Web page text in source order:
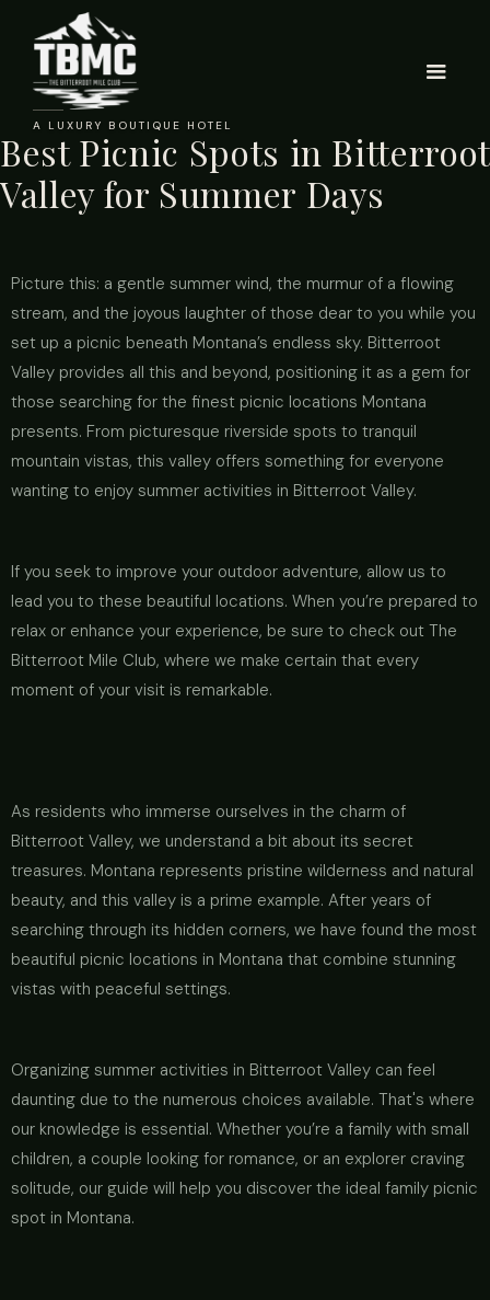
A LUXURY BOUTIQUE HOTEL
Best Picnic Spots in Bitterroot
Valley for Summer Days
Picture this: a gentle summer wind, the murmur of a flowing
stream, and the joyous laughter of those dear to you while you
set up a picnic beneath Montana’s endless sky. Bitterroot
Valley provides all this and beyond, positioning it as a gem for
those searching for the finest picnic locations Montana
presents. From picturesque riverside spots to tranquil
mountain vistas, this valley offers something for everyone
wanting to enjoy summer activities in Bitterroot Valley.
If you seek to improve your outdoor adventure, allow us to
lead you to these beautiful locations. When you’re prepared to
relax or enhance your experience, be sure to check out The
Bitterroot Mile Club, where we make certain that every
moment of your visit is remarkable.
As residents who immerse ourselves in the charm of
Bitterroot Valley, we understand a bit about its secret
treasures. Montana represents pristine wilderness and natural
beauty, and this valley is a prime example. After years of
searching through its hidden corners, we have found the most
beautiful picnic locations in Montana that combine stunning
vistas with peaceful settings.
Organizing summer activities in Bitterroot Valley can feel
daunting due to the numerous choices available. That's where
our knowledge is essential. Whether you’re a family with small
children, a couple looking for romance, or an explorer craving
solitude, our guide will help you discover the ideal family picnic
spot in Montana.